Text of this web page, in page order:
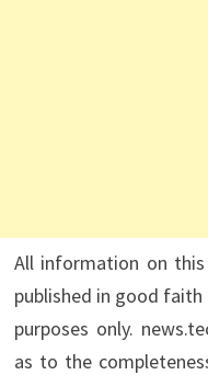
All information on this
published in good
purposes only.
as to the